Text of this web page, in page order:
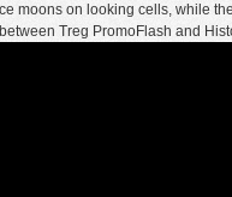
moons on looking cells, while
Treg PromoFlash and